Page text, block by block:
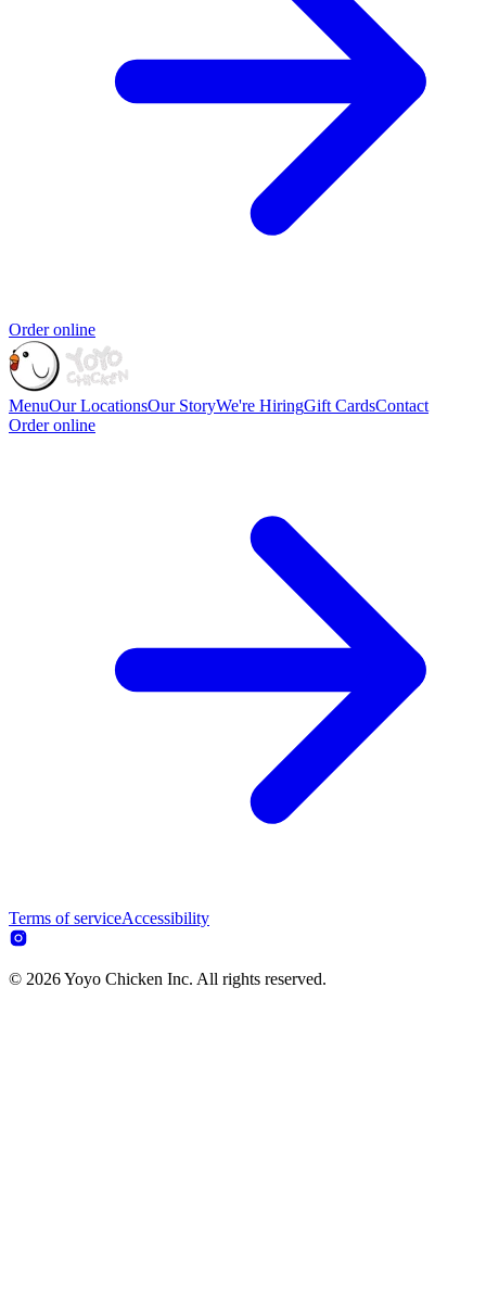
Order online
MenuOur LocationsOur StoryWe're HiringGift CardsContact
Order online
Terms of serviceAccessibility
© 2026 Yoyo Chicken Inc. All rights reserved.